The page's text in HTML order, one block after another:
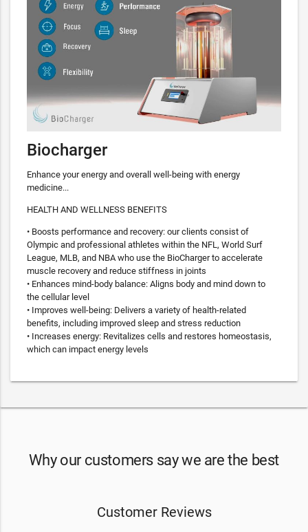
Biocharger
Enhance your energy and overall well-being with energy
medicine...
HEALTH AND WELLNESS BENEFITS
• Boosts performance and recovery: our clients consist of
Olympic and professional athletes within the NFL, World Surf
League, MLB, and NBA who use the BioCharger to accelerate
muscle recovery and reduce stiffness in joints
• Enhances mind-body balance: Aligns body and mind down to
the cellular level
• Improves well-being: Delivers a variety of health-related
benefits, including improved sleep and stress reduction
• Increases energy: Revitalizes cells and restores homeostasis,
which can impact energy levels
Why our customers say we are the best
Customer Reviews